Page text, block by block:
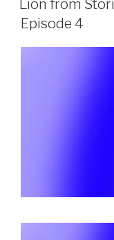
Lion from
Episode 4